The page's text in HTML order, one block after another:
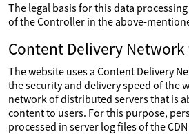
The legal basis for this data
of the Controller in the above-
Content Delivery
The website uses a Content Delivery
the security and delivery speed of the
network of distributed servers that is
content to users. For this purpose,
processed in server log files of the